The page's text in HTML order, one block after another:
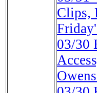
Clips,
03/30